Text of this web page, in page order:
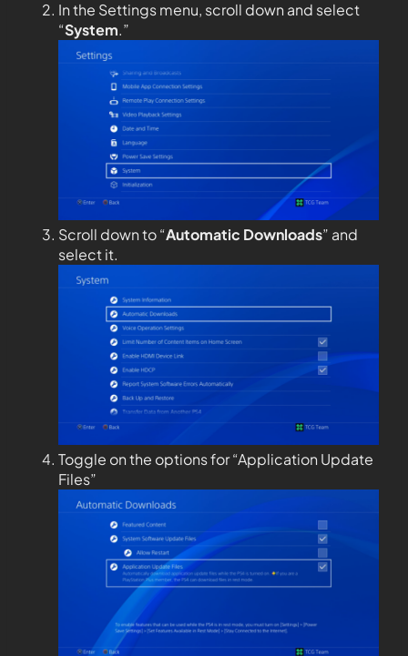
In the Settings menu, scroll down and select
“System.”
Scroll down to “Automatic Downloads” and
select it.
Toggle on the options for “Application Update
Files”